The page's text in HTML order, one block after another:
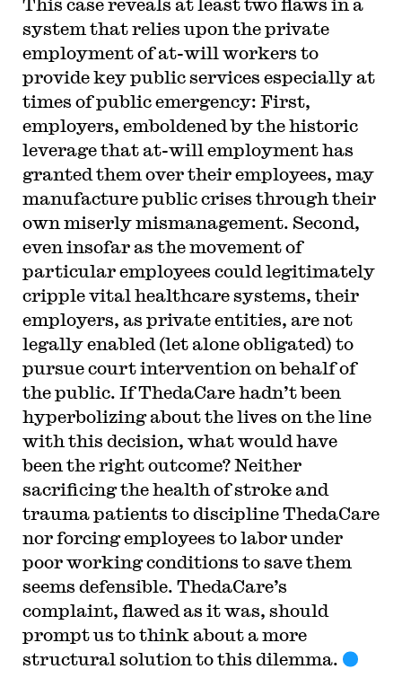
system that relies upon the private
employment of at-will workers to
provide key public services especially at
times of public emergency: First,
employers, emboldened by the historic
leverage that at-will employment has
granted them over their employees, may
manufacture public crises through their
own miserly mismanagement. Second,
even insofar as the movement of
particular employees could legitimately
cripple vital healthcare systems, their
employers, as private entities, are not
legally enabled (let alone obligated) to
pursue court intervention on behalf of
the public. If ThedaCare hadn’t been
hyperbolizing about the lives on the line
with this decision, what would have
been the right outcome? Neither
sacrificing the health of stroke and
trauma patients to discipline ThedaCare
nor forcing employees to labor under
poor working conditions to save them
seems defensible. ThedaCare’s
complaint, flawed as it was, should
prompt us to think about a more
structural solution to this dilemma.